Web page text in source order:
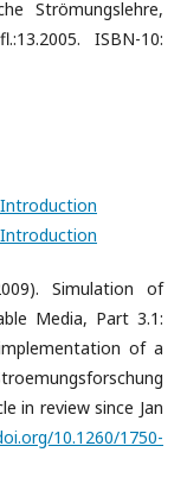
Strömungslehre,
ISBN-10:
Simulation of
Media, Part 3.1:
of a
in review since Jan
10.1260/1750-